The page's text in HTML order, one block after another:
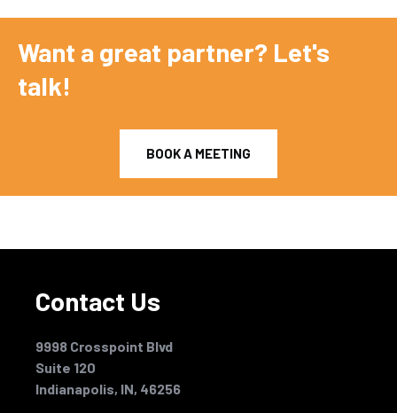
Want a great partner? Let's
talk!
BOOK A MEETING
Contact Us
9998 Crosspoint Blvd
Suite 120
Indianapolis, IN, 46256